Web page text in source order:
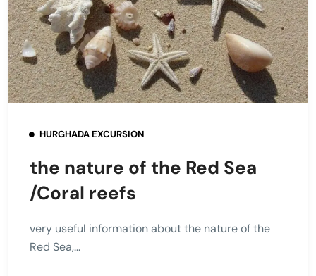
HURGHADA EXCURSION
the nature of the Red Sea
/Coral reefs
very useful information about the nature of the
Red Sea,...